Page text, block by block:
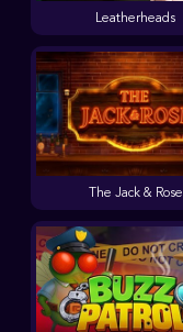
Leatherheads
The Jack & Rose